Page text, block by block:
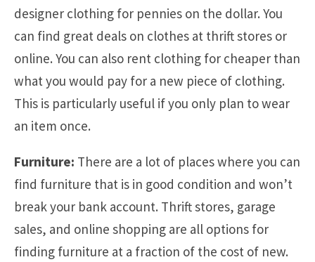
designer clothing for pennies on the dollar. You
can find great deals on clothes at thrift stores or
online. You can also rent clothing for cheaper than
what you would pay for a new piece of clothing.
This is particularly useful if you only plan to wear
an item once.
Furniture: There are a lot of places where you can
find furniture that is in good condition and won’t
break your bank account. Thrift stores, garage
sales, and online shopping are all options for
finding furniture at a fraction of the cost of new.